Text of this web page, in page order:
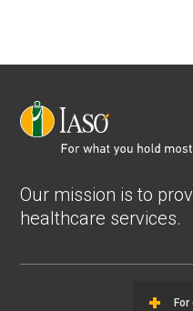
Our mission is to
healthcare services.